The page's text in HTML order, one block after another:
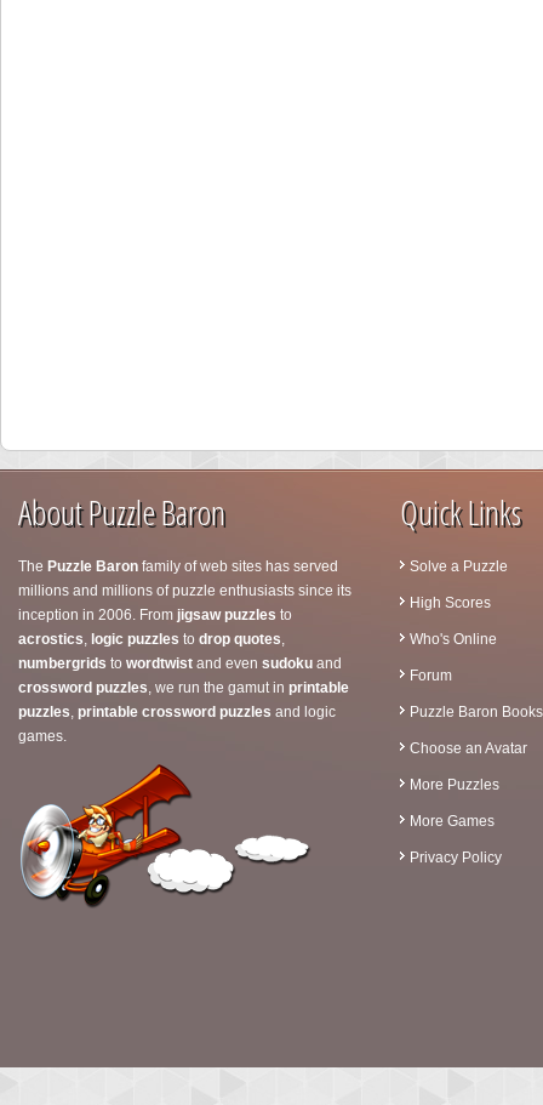
About Puzzle Baron
The Puzzle Baron family of web sites has served
millions and millions of puzzle enthusiasts since its
inception in 2006. From jigsaw puzzles to
acrostics, logic puzzles to drop quotes,
numbergrids to wordtwist and even sudoku and
crossword puzzles, we run the gamut in printable
puzzles, printable crossword puzzles and logic
games.
Quick Links
Solve a Puzzle
High Scores
Who's Online
Forum
Puzzle Baron Books
Choose an Avatar
More Puzzles
More Games
Privacy Policy